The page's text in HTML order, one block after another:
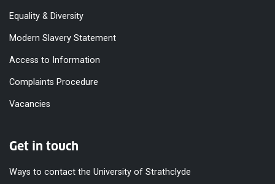
Equality & Diversity
Modern Slavery Statement
Access to Information
Complaints Procedure
Vacancies
Get in touch
Ways to contact the University of Strathclyde